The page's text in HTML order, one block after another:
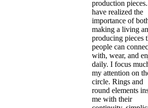
production
have realized the
importance of
making a living
producing pieces
people can
with, wear, and
daily. I focus
my attention on
circle. Rings and
round elements
me with their